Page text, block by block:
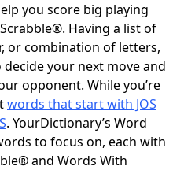
& Answers
you score big playing
Having a list of
or combination of letters,
your next move and
opponent. While you’re
words that start with JOS
. YourDictionary’s Word
to focus on, each with
and Words With